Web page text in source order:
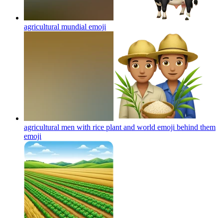
agricultural mundial emoji
agricultural men with rice plant and world emoji behind them
emoji